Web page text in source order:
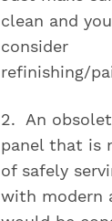
clean and
consider
refinishing/
2. An
panel that is
of safely
with modern